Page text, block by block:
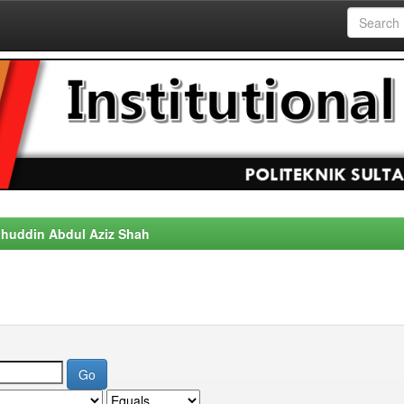
Abdul Aziz Shah